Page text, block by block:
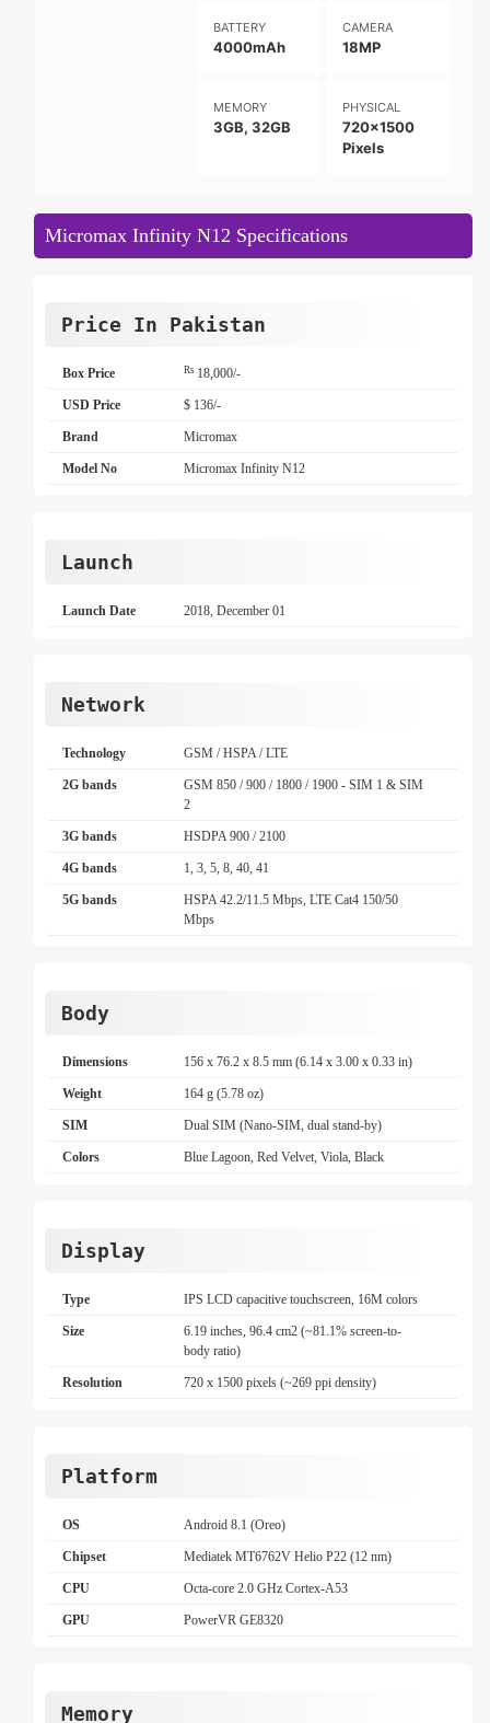
BATTERY
4000mAh
CAMERA
18MP
MEMORY
3GB, 32GB
PHYSICAL
720x1500
Pixels
Micromax Infinity N12 Specifications
Price In Pakistan
Box Price Rs 18,000/-
USD Price $ 136/-
Brand Micromax
Model No Micromax Infinity N12
Launch
Launch Date 2018, December 01
Network
Technology GSM / HSPA / LTE
2G bands
GSM 850 / 900 / 1800 / 1900 - SIM 1 & SIM
2
3G bands HSDPA 900 / 2100
4G bands 1, 3, 5, 8, 40, 41
5G bands
HSPA 42.2/11.5 Mbps, LTE Cat4 150/50
Mbps
Body
Dimensions 156 x 76.2 x 8.5 mm (6.14 x 3.00 x 0.33 in)
Weight 164 g (5.78 oz)
SIM Dual SIM (Nano-SIM, dual stand-by)
Colors Blue Lagoon, Red Velvet, Viola, Black
Display
Type IPS LCD capacitive touchscreen, 16M colors
Size
6.19 inches, 96.4 cm2 (~81.1% screen-to-
body ratio)
Resolution 720 x 1500 pixels (~269 ppi density)
Platform
OS Android 8.1 (Oreo)
Chipset Mediatek MT6762V Helio P22 (12 nm)
CPU Octa-core 2.0 GHz Cortex-A53
GPU PowerVR GE8320
Memory